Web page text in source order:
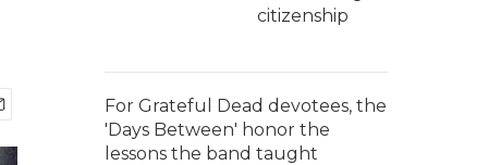
citizenship
For Grateful Dead devotees, the
'Days Between' honor the
lessons the band taught